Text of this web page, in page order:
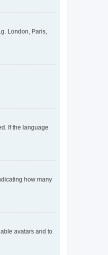
London, Paris,
If the language
how many
avatars and to